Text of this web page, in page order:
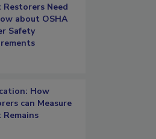
Need
about OSHA
Safety
How
can Measure